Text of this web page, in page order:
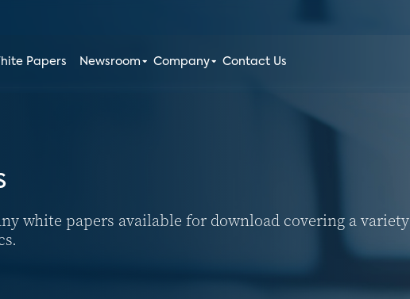
Papers Newsroom Company Contact Us
white papers available for download covering a variety